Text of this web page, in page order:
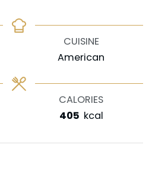
CUISINE
American
CALORIES
405 kcal